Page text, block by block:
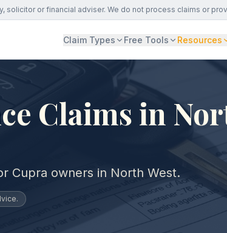
solicitor or financial adviser. We do not process claims or
Claim Types Free Tools Resources
Claims in
Cupra owners in North West.